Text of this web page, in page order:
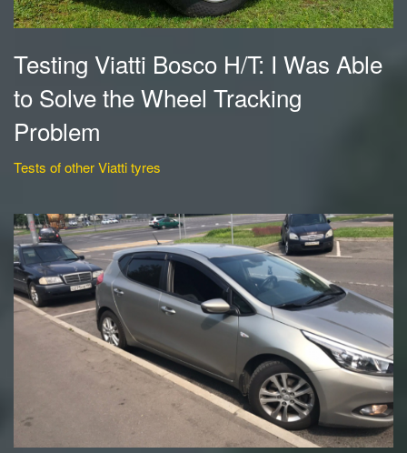
Testing Viatti Bosco H/T: I Was Able
to Solve the Wheel Tracking
Problem
Tests of other Viatti tyres